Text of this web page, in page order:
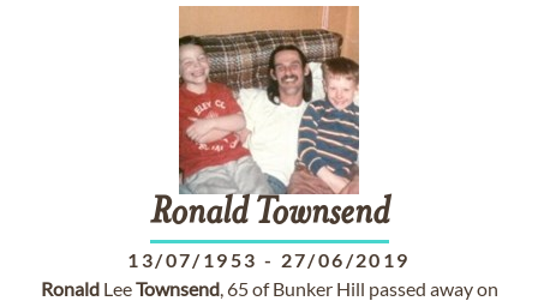
Ronald Townsend
13/07/1953 - 27/06/2019
RonaldLeeTownsend, 65 of Bunker Hill passed away on